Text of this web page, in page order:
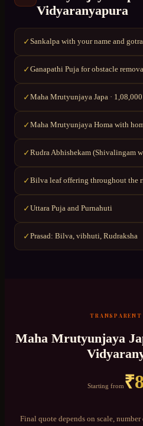
Vidyaranyapura
✓Sankalpa with your name and gotra
✓Ganapathi Puja for obstacle
✓Maha Mrutyunjaya Japa ·
✓Maha Mrutyunjaya Homa with
✓Rudra Abhishekam (Shivalingam
✓Bilva leaf offering throughout the
✓Uttara Puja and Purnahuti
✓Prasad: Bilva, vibhuti, Rudraksha
Maha Mrutyunjaya
Starting from ₹
Final quote depends on scale,